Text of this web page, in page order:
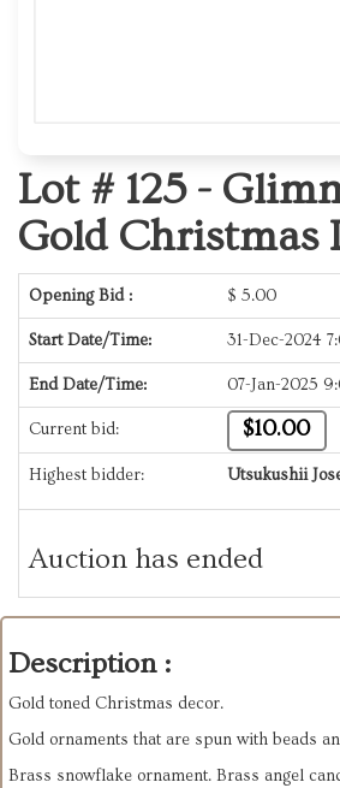
Lot # 125 -
Gold Christmas
Opening Bid : $ 5.00
Start Date/Time: 31-Dec-2024
End Date/Time: 07-Jan-2025
Current bid: $10.00
Highest bidder: Utsukushii
Auction has ended
Description :
Gold toned Christmas decor.
Gold ornaments that are spun with beads
Brass snowflake ornament. Brass angel